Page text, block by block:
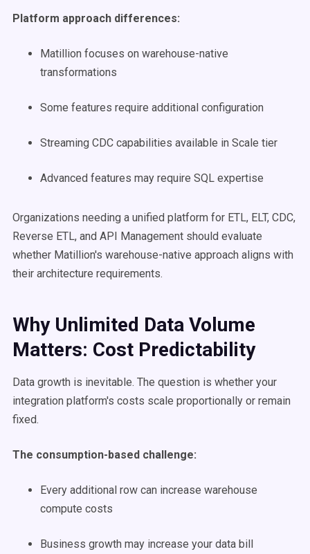
Platform approach differences:
Matillion focuses on warehouse-native
transformations
Some features require additional configuration
Streaming CDC capabilities available in Scale tier
Advanced features may require SQL expertise
Organizations needing a unified platform for ETL, ELT, CDC,
Reverse ETL, and API Management should evaluate
whether Matillion's warehouse-native approach aligns with
their architecture requirements.
Why Unlimited Data Volume
Matters: Cost Predictability
Data growth is inevitable. The question is whether your
integration platform's costs scale proportionally or remain
fixed.
The consumption-based challenge:
Every additional row can increase warehouse
compute costs
Business growth may increase your data bill